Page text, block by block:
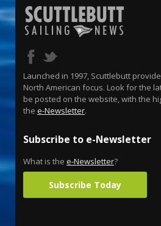
Launched in 1997, Scuttlebutt
North American focus. Look for the
be posted on the website, with the
the e-Newsletter.
Subscribe to e-Newsletter
What is the e-Newsletter?
Subscribe Today